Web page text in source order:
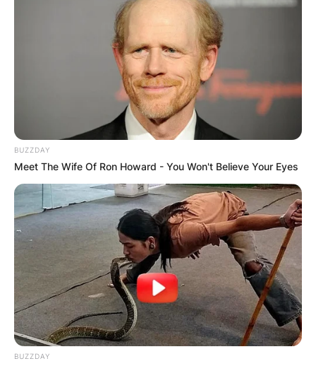
BUZZDAY
Meet The Wife Of Ron Howard - You Won't Believe Your Eyes
BUZZDAY